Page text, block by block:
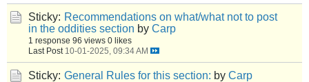
Sticky: Recommendations on what/what not to post
in the oddities section by Carp
1 response 96 views 0 likes
Last Post 10-01-2025, 09:34 AM
Sticky: General Rules for this section: by Carp